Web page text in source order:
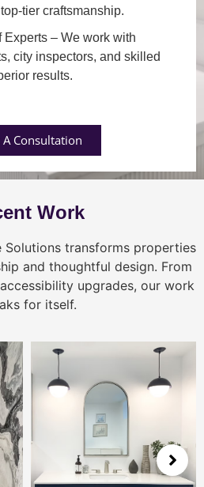
tier craftsmanship.
Experts – We work with
city inspectors, and skilled
results.
Consultation
Work
Solutions transforms properties
and thoughtful design. From
upgrades, our work
for itself.